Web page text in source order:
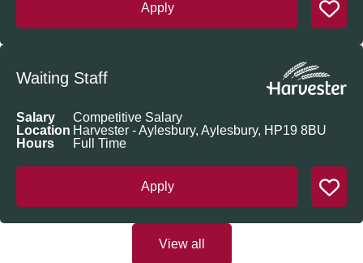
Apply
Waiting Staff
Apply
Salary
Competitive Salary
Location Harvester - Aylesbury, Aylesbury, HP19 8BU
Hours
Full Time
View all